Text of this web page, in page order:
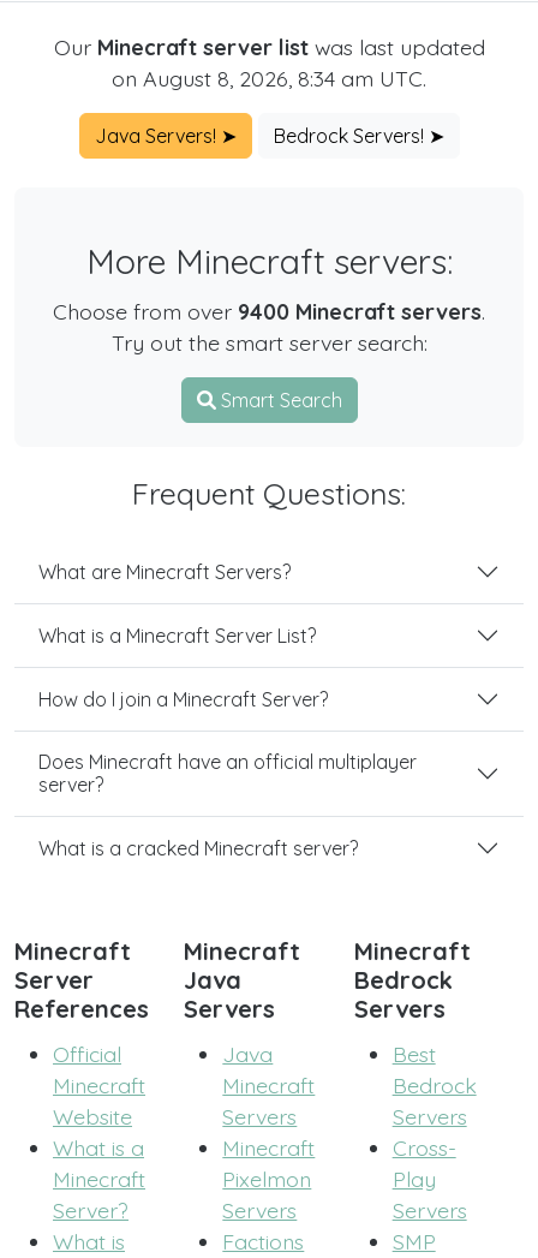
Our Minecraft server listwas last updated
on August 8, 2026, 8:34 am UTC.
Java Servers! ➤ Bedrock Servers! ➤
More Minecraft servers:
Choose from over 9400 Minecraft servers.
Try out the smart server search:
Smart Search
Frequent Questions:
What are Minecraft Servers?
What is a Minecraft Server List?
How do I join a Minecraft Server?
Does Minecraft have an official multiplayer
server?
What is a cracked Minecraft server?
Minecraft
Server
References
Official
Minecraft
Website
What is a
Minecraft
Server?
What is
Minecraft
Java
Servers
Java
Minecraft
Servers
Minecraft
Pixelmon
Servers
Factions
Minecraft
Bedrock
Servers
Best
Bedrock
Servers
Cross-
Play
Servers
SMP